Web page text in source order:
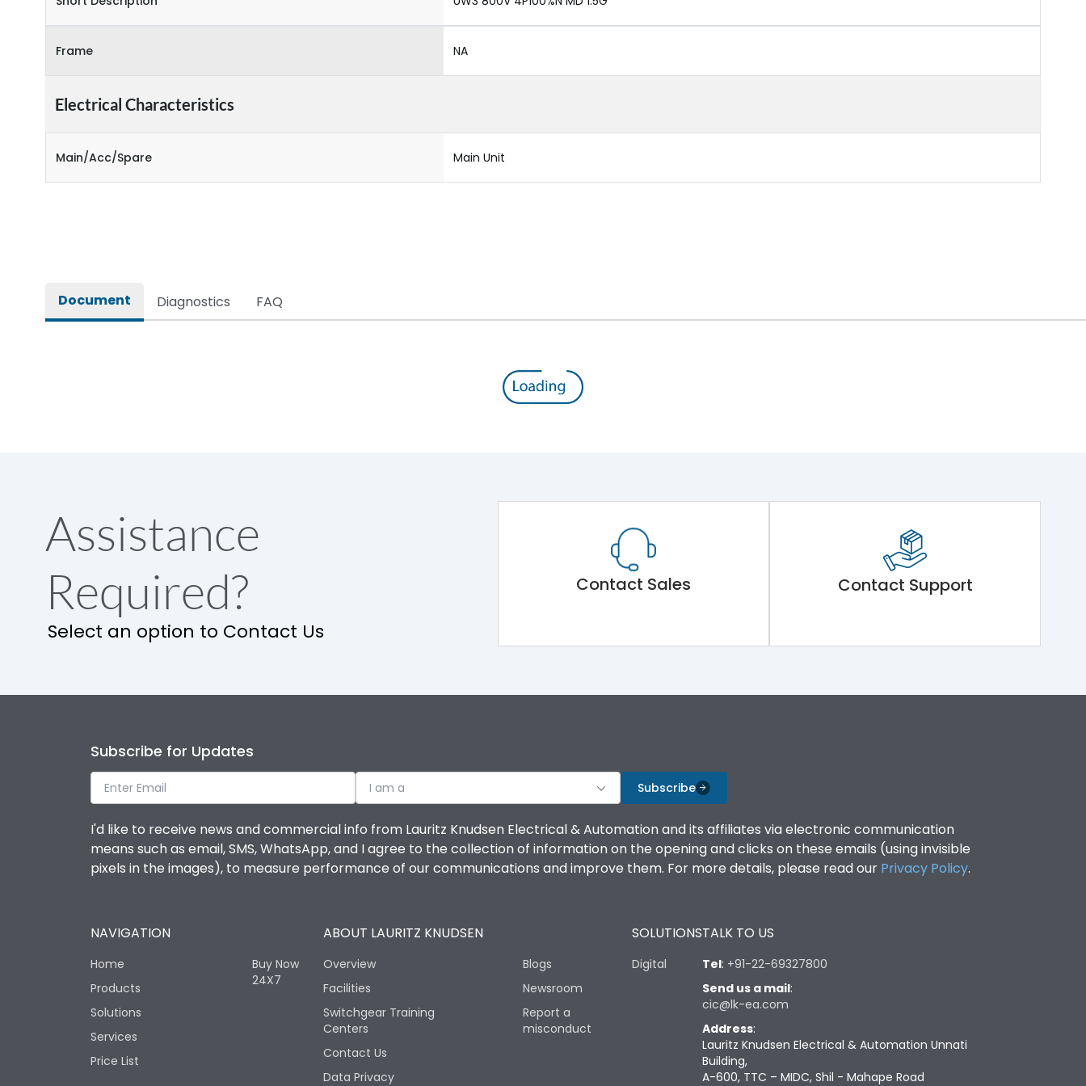
Frame NA
Electrical Characteristics
Main/Acc/Spare Main Unit
Document Diagnostics FAQ
Assistance
Required?
Select an option to Contact Us
Contact Sales Contact Support
Subscribe for Updates
I am a Subscribe
I'd like to receive news and commercial info from Lauritz Knudsen Electrical & Automation and its affiliates via electronic communication
means such as email, SMS, WhatsApp, and I agree to the collection of information on the opening and clicks on these emails (using invisible
pixels in the images), to measure performance of our communications and improve them. For more details, please read our Privacy Policy.
NAVIGATION
Home
Products
Solutions
Services
Price List
Buy Now
24X7
ABOUT LAURITZ KNUDSEN
Overview
Facilities
Switchgear Training
Centers
Contact Us
Data Privacy
Blogs
Newsroom
Report a
misconduct
SOLUTIONS
Digital
TALK TO US
Tel: +91-22-69327800
Send us a mail:
cic@lk-ea.com
Address:
Lauritz Knudsen Electrical & Automation Unnati
Building,
A-600, TTC – MIDC, Shil - Mahape Road